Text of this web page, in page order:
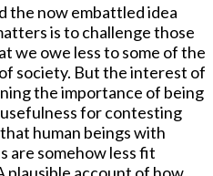
the now embattled idea
is to challenge those
we owe less to some of the
society. But the interest of
the importance of being
for contesting
human beings with
are somehow less fit